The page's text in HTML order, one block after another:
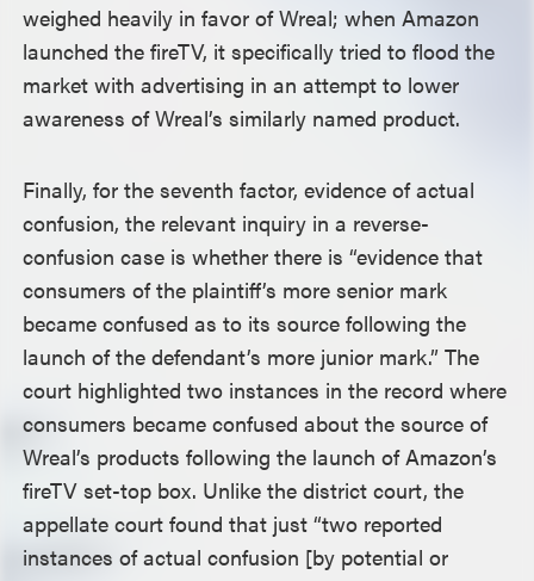
weighed heavily in favor of Wreal; when Amazon
launched the fireTV, it specifically tried to flood the
market with advertising in an attempt to lower
awareness of Wreal’s similarly named product.
Finally, for the seventh factor, evidence of actual
confusion, the relevant inquiry in a reverse-
confusion case is whether there is “evidence that
consumers of the plaintiff’s more senior mark
became confused as to its source following the
launch of the defendant’s more junior mark.” The
court highlighted two instances in the record where
consumers became confused about the source of
Wreal’s products following the launch of Amazon’s
fireTV set-top box. Unlike the district court, the
appellate court found that just “two reported
instances of actual confusion [by potential or